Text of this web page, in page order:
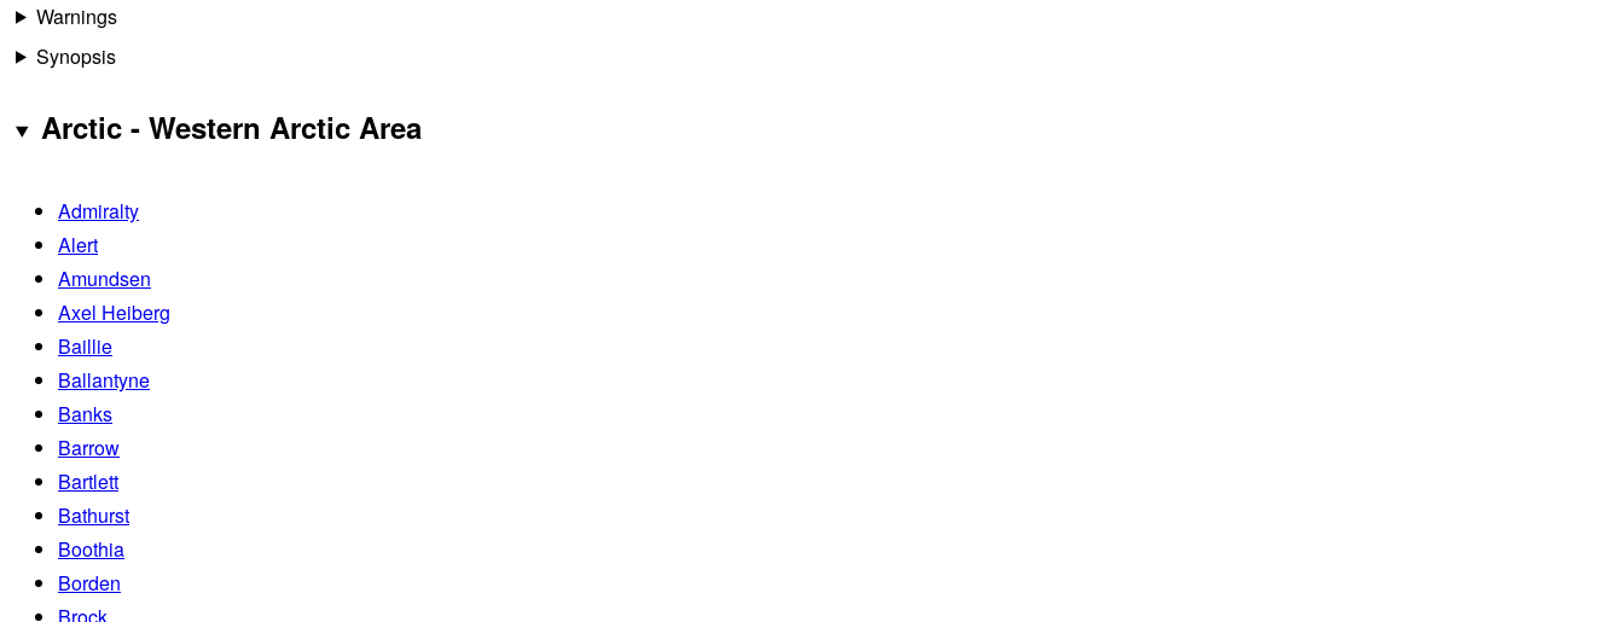
Warnings
Synopsis
Arctic - Western Arctic Area
Admiralty
Alert
Amundsen
Axel Heiberg
Baillie
Ballantyne
Banks
Barrow
Bartlett
Bathurst
Boothia
Borden
Brock